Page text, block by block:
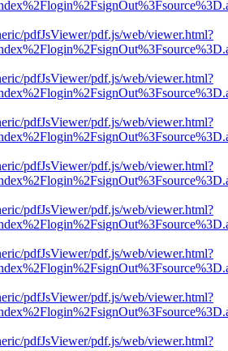
pdfJsViewer/pdf.js/web/viewer.html?
pdfJsViewer/pdf.js/web/viewer.html?
pdfJsViewer/pdf.js/web/viewer.html?
pdfJsViewer/pdf.js/web/viewer.html?
pdfJsViewer/pdf.js/web/viewer.html?
pdfJsViewer/pdf.js/web/viewer.html?
pdfJsViewer/pdf.js/web/viewer.html?
pdfJsViewer/pdf.js/web/viewer.html?